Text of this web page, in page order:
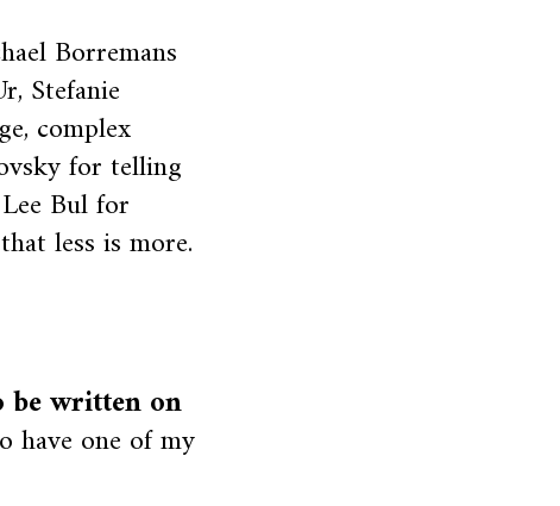
Borremans
Stefanie
complex
for telling
Bul for
less is more.
be written on
have one of my